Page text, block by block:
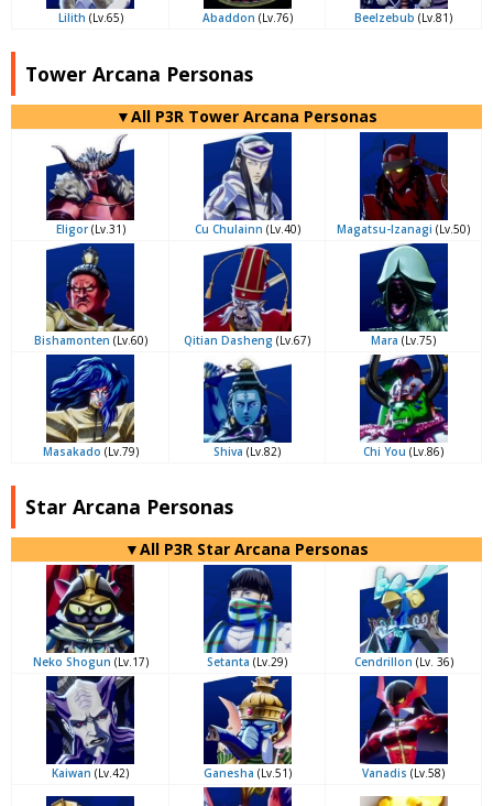
Lilith (Lv.65) Abaddon (Lv.76) Beelzebub (Lv.81)
Tower Arcana Personas
▼All P3R Tower Arcana Personas
Eligor(Lv.31) Cu Chulainn (Lv.40) Magatsu-Izanagi (Lv.50)
Bishamonten (Lv.60) Qitian Dasheng (Lv.67) Mara (Lv.75)
Masakado (Lv.79) Shiva (Lv.82) Chi You (Lv.86)
Star Arcana Personas
▼All P3R Star Arcana Personas
Neko Shogun (Lv.17) Setanta (Lv.29) Cendrillon (Lv. 36)
Kaiwan (Lv.42) Ganesha (Lv.51) Vanadis (Lv.58)